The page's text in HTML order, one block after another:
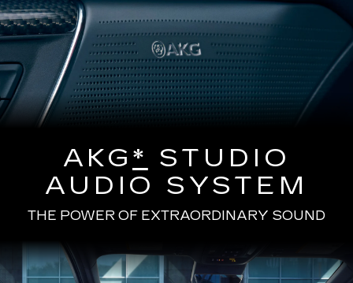
AKG * STUDIO
AUDIO SYSTEM
THE POWER OF EXTRAORDINARY SOUND